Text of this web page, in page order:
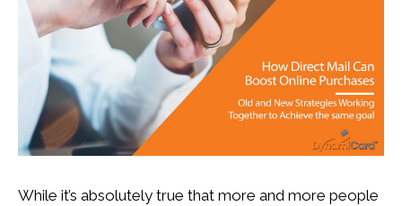
While it’s absolutely true that more and more people